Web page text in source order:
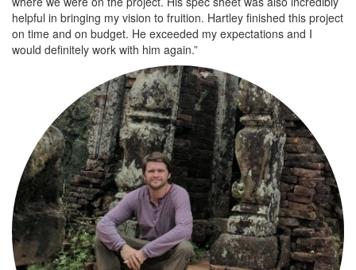
helpful in bringing my vision to fruition. Hartley finished this project
on time and on budget. He exceeded my expectations and I
would definitely work with him again.”